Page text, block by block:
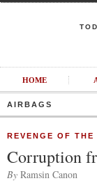
HOME
AIRBAGS
REVENGE OF THE
Corruption
By Ramsin Canon